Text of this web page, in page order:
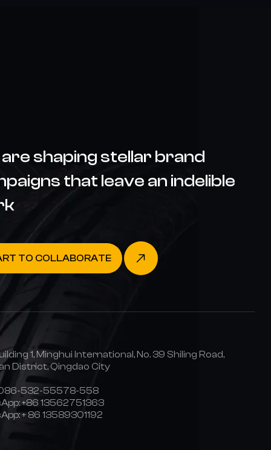
shaping stellar brand
that leave an indelible
TO COLLABORATE
1, Minghui International, No. 39 Shiling Road,
District, Qingdao City
532-55578-558
+86 13562751363
+ 86 13589301192